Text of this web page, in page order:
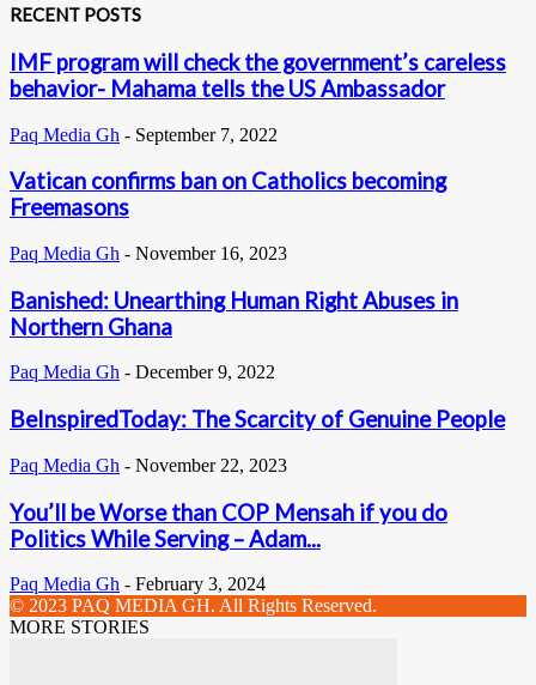
RECENT POSTS
IMF program will check the government’s careless
behavior- Mahama tells the US Ambassador
Paq Media Gh - September 7, 2022
Vatican confirms ban on Catholics becoming
Freemasons
Paq Media Gh - November 16, 2023
Banished: Unearthing Human Right Abuses in
Northern Ghana
Paq Media Gh - December 9, 2022
BeInspiredToday: The Scarcity of Genuine People
Paq Media Gh - November 22, 2023
You’ll be Worse than COP Mensah if you do
Politics While Serving – Adam...
Paq Media Gh - February 3, 2024
© 2023 PAQ MEDIA GH. All Rights Reserved.
MORE STORIES